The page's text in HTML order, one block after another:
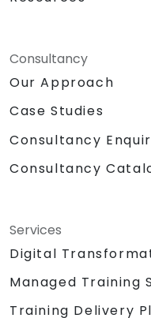
Consultancy
Our Approach
Case Studies
Consultancy
Consultancy
Services
Digital
Managed Training
Training Delivery